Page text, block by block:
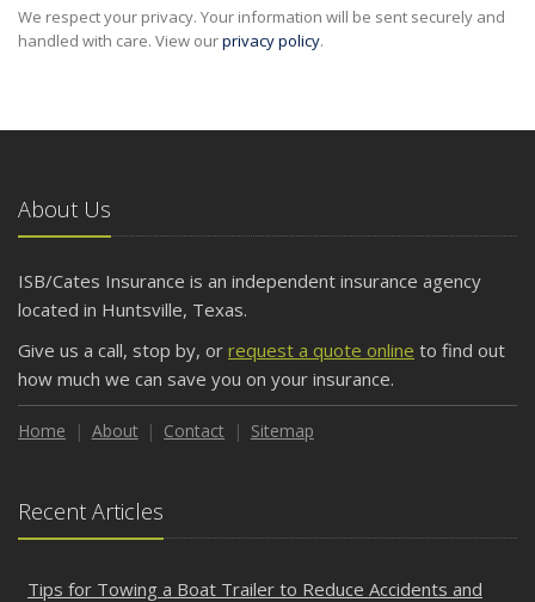
We respect your privacy. Your information will be sent securely and
handled with care. View ourprivacy policy.
About Us
ISB/Cates Insurance is an independent insurance agency
located in Huntsville, Texas.
Give us a call, stop by, or request a quote online to find out
how much we can save you on your insurance.
Home About Contact Sitemap
Recent Articles
Tips for Towing a Boat Trailer to Reduce Accidents and